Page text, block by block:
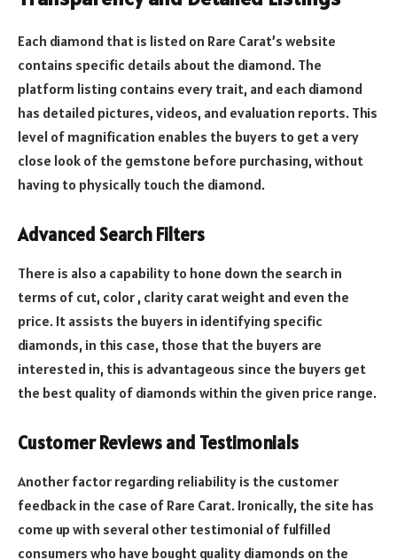
Each diamond that is listed on Rare Carat’s website
contains specific details about the diamond. The
platform listing contains every trait, and each diamond
has detailed pictures, videos, and evaluation reports. This
level of magnification enables the buyers to get a very
close look of the gemstone before purchasing, without
having to physically touch the diamond.
Advanced Search Filters
There is also a capability to hone down the search in
terms of cut, color , clarity carat weight and even the
price. It assists the buyers in identifying specific
diamonds, in this case, those that the buyers are
interested in, this is advantageous since the buyers get
the best quality of diamonds within the given price range.
Customer Reviews and Testimonials
Another factor regarding reliability is the customer
feedback in the case of Rare Carat. Ironically, the site has
come up with several other testimonial of fulfilled
consumers who have bought quality diamonds on the